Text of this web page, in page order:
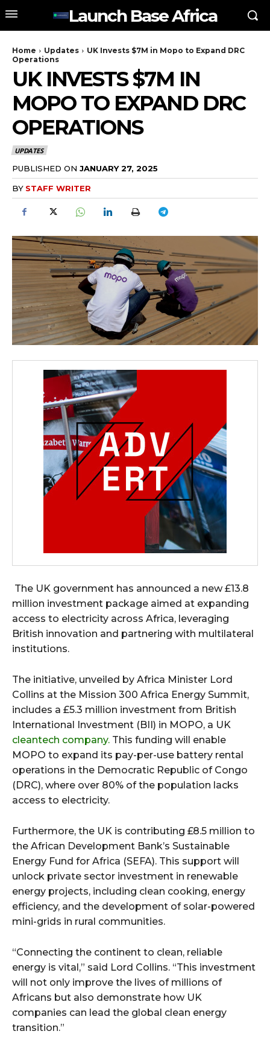
Launch Base Africa
Home Updates
UK Invests $7M in Mopo to Expand DRC
Operations
UK INVESTS $7M IN
MOPO TO EXPAND DRC
OPERATIONS
UPDATES
PUBLISHED ON JANUARY 27, 2025
BY STAFF WRITER
The UK government has announced a new £13.8
million investment package aimed at expanding
access to electricity across Africa, leveraging
British innovation and partnering with multilateral
institutions.
The initiative, unveiled by Africa Minister Lord
Collins at the Mission 300 Africa Energy Summit,
includes a £5.3 million investment from British
International Investment (BII) in MOPO, a UK
cleantech company. This funding will enable
MOPO to expand its pay-per-use battery rental
operations in the Democratic Republic of Congo
(DRC), where over 80% of the population lacks
access to electricity.
Furthermore, the UK is contributing £8.5 million to
the African Development Bank’s Sustainable
Energy Fund for Africa (SEFA). This support will
unlock private sector investment in renewable
energy projects, including clean cooking, energy
efficiency, and the development of solar-powered
mini-grids in rural communities.
“Connecting the continent to clean, reliable
energy is vital,” said Lord Collins. “This investment
will not only improve the lives of millions of
Africans but also demonstrate how UK
companies can lead the global clean energy
transition.”